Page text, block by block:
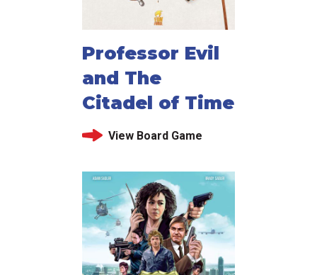
Professor Evil
and The
Citadel of Time
View Board Game